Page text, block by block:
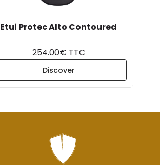
Etui Protec Alto Contoured
254.00€ TTC
Discover